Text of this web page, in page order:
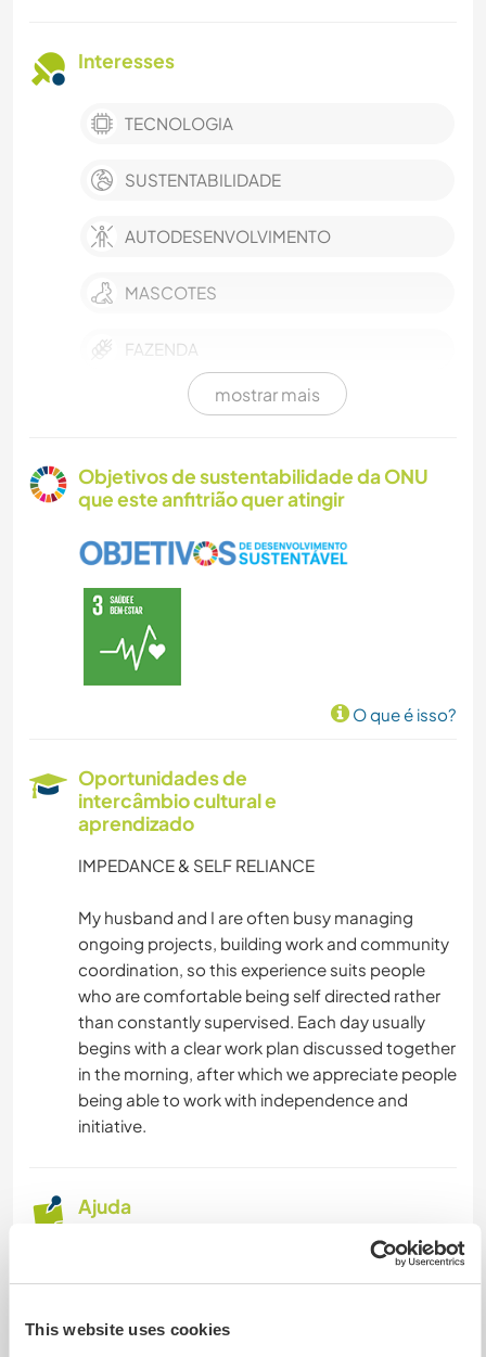
This website uses cookies
Interesses
TECNOLOGIA
SUSTENTABILIDADE
AUTODESENVOLVIMENTO
MASCOTES
FAZENDA
CUIDAR DE PLANTAS
CULINÁRIA E COMIDA
CARPINTARIA
ARQUITETURA
ANIMAIS
YOGA/BEM-ESTAR
CAMINHADA
NATURALEZA
mostrar mais
Objetivos de sustentabilidade da ONU
que este anfitrião quer atingir
O que é isso?
Oportunidades de
intercâmbio cultural e
aprendizado
IMPEDANCE & SELF RELIANCE
My husband and I are often busy managing
ongoing projects, building work and community
coordination, so this experience suits people
who are comfortable being self directed rather
than constantly supervised. Each day usually
begins with a clear work plan discussed together
in the morning, after which we appreciate people
being able to work with independence and
initiative.
Ajuda
For those contributing through social media
content, we ask for in depth photography and
place or community.